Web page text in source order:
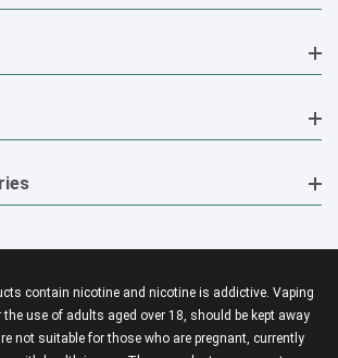
contain nicotine and nicotine is addictive. Vaping
use of adults aged over 18, should be kept away
not suitable for those who are pregnant, currently